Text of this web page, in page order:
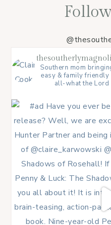
Southern mom
easy & family
all-what the Lord